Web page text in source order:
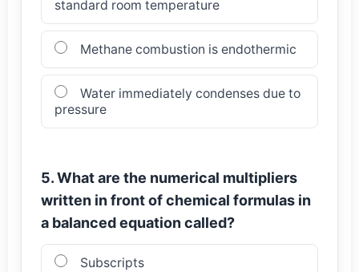
standard room temperature
Methane combustion is endothermic
Water immediately condenses due to
pressure
5. What are the numerical multipliers
written in front of chemical formulas in
a balanced equation called?
Subscripts